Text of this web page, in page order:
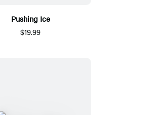
Pushing Ice
$19.99